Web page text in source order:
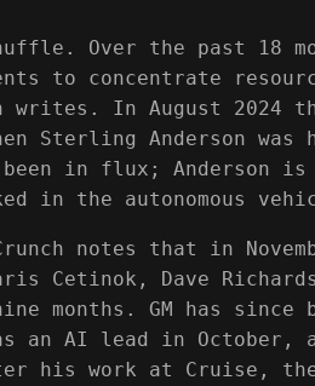
Over the past 18
to concentrate
In August 2024
Sterling Anderson
in flux; Anderson is
in the autonomous
notes that in
Cetinok, Dave
months. GM has since
an AI lead in October,
his work at Cruise, the